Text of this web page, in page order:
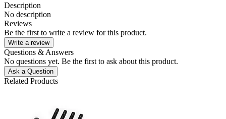
Description
No description
Reviews
Be the first to write a review for this product.
Write a review
Questions & Answers
No questions yet. Be the first to ask about this product.
Ask a Question
Related Products